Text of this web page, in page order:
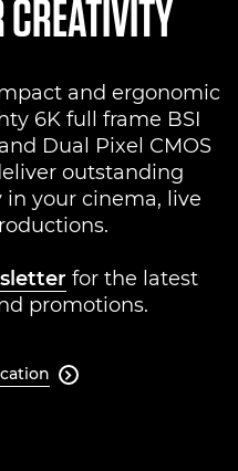
CREATIVITY
and ergonomic
6K full frame BSI
Dual Pixel CMOS
outstanding
your cinema, live
for the latest
promotions.
